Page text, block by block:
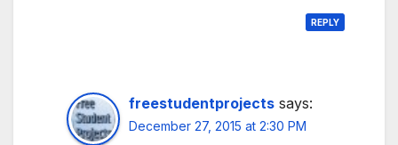
REPLY
freestudentprojects says:
December 27, 2015 at 2:30 PM